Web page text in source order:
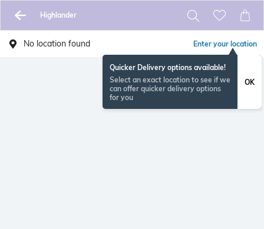
Highlander
No location found Enter your location
Quicker Delivery options available!
Select an exact location to see if we
can offer quicker delivery options
for you
OK